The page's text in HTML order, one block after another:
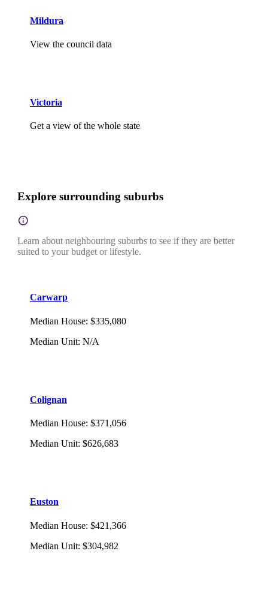
Mildura
View the council data
Victoria
Get a view of the whole state
Explore surrounding suburbs
Learn about neighbouring suburbs to see if they are better
suited to your budget or lifestyle.
Carwarp
Median House: $335,080
Median Unit: N/A
Colignan
Median House: $371,056
Median Unit: $626,683
Euston
Median House: $421,366
Median Unit: $304,982